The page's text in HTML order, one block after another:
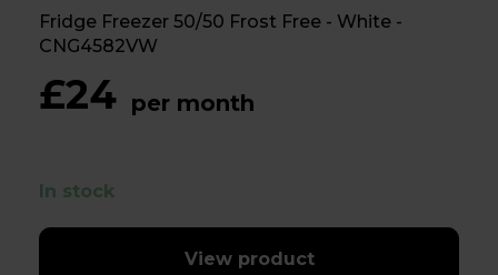
Fridge Freezer 50/50 Frost Free - White -
CNG4582VW
£24 per month
In stock
View product